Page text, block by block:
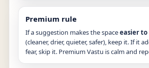
Premium rule
If a suggestion makes the spaceeasier
(cleaner, drier, quieter, safer), keep it. If it
fear, skip it. Premium Vastu is calm and